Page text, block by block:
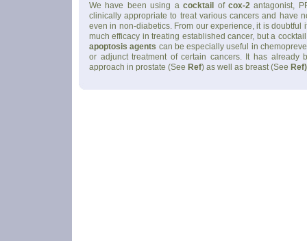
We have been using acocktail ofcox-2 antagonist,
clinically appropriate to treat various cancers and have
even in non-diabetics. From our experience, it is doubtful
much efficacy in treating established cancer, but a
apoptosis agents can be especially useful in
or adjunct treatment of certain cancers. It has already
approach in prostate (See Ref) as well as breast (See